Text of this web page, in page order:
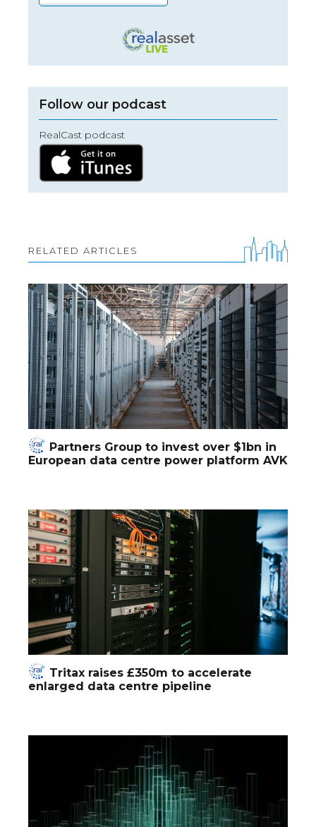
Follow our podcast
RealCast podcast
RELATED ARTICLES
Partners Group to invest over $1bn in
European data centre power platform AVK
Tritax raises £350m to accelerate
enlarged data centre pipeline